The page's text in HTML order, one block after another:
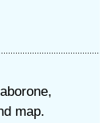
map.